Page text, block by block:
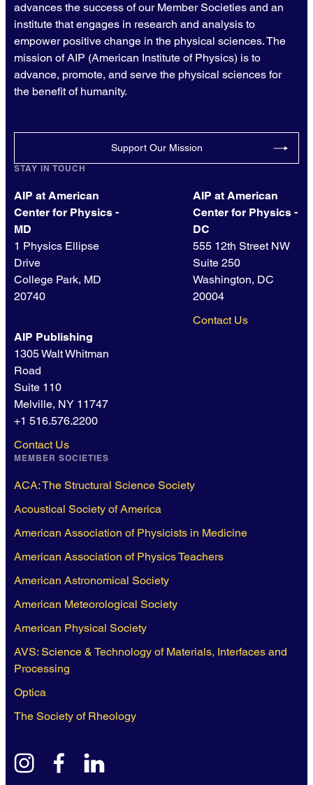
advances the success of our Member Societies and an
institute that engages in research and analysis to
empower positive change in the physical sciences. The
mission of AIP (American Institute of Physics) is to
advance, promote, and serve the physical sciences for
the benefit of humanity.
Support Our Mission
STAY IN TOUCH
AIP at American
Center for Physics -
MD
1 Physics Ellipse
Drive
College Park, MD
20740
AIP at American
Center for Physics -
DC
555 12th Street NW
Suite 250
Washington, DC
20004
Contact Us
AIP Publishing
1305 Walt Whitman
Road
Suite 110
Melville, NY 11747
+1 516.576.2200
Contact Us
MEMBER SOCIETIES
ACA: The Structural Science Society
Acoustical Society of America
American Association of Physicists in Medicine
American Association of Physics Teachers
American Astronomical Society
American Meteorological Society
American Physical Society
AVS: Science & Technology of Materials, Interfaces and
Processing
Optica
The Society of Rheology
instagramfacebook